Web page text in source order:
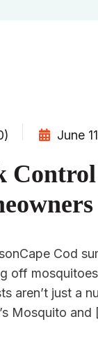
June
Cod
off
aren’t just a
Mosquito and